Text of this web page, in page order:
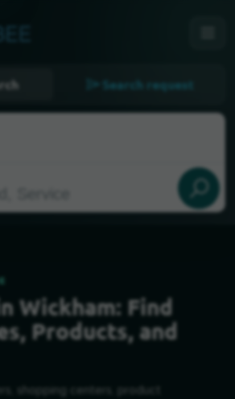
Search request
Wickham: Find
Products, and